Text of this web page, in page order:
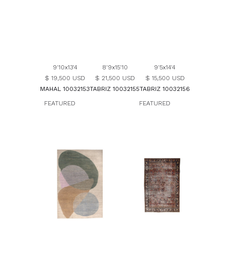
9'10x13'4
$ 19,500 USD
MAHAL 10032153
8'9x15'10
$ 21,500 USD
TABRIZ 10032155
9'5x14'4
$ 15,500 USD
TABRIZ 10032156
FEATURED
FEATURED